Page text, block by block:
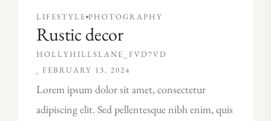
LIFESTYLE PHOTOGRAPHY
Rustic decor
HOLLYHILLSLANE_FVD7VD
FEBRUARY 13, 2024
Lorem ipsum dolor sit amet, consectetur
adipiscing elit. Sed pellentesque nibh enim, quis